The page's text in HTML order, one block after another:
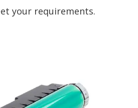
your requirements.